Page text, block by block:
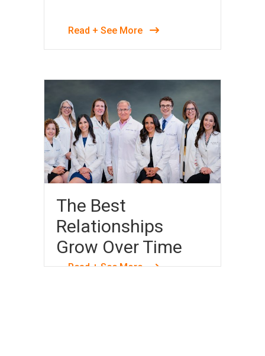
Read + See More
The Best
Relationships
Grow Over Time
Read + See More